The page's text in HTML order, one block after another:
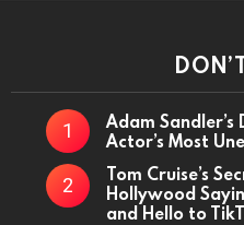
Adam
Actor’s Most
Tom Cruise’s
Hollywood
and Hello to